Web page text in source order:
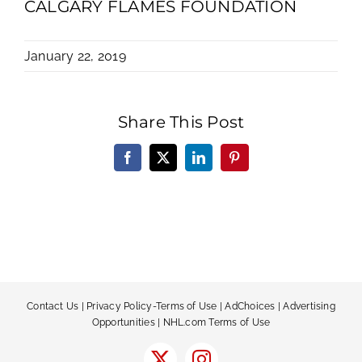
CALGARY FLAMES FOUNDATION
January 22, 2019
Share This Post
Facebook
X LinkedInPinterest
Contact Us Privacy Policy-Terms of Use |AdChoices |Advertising
Opportunities| NHL.com Terms of Use